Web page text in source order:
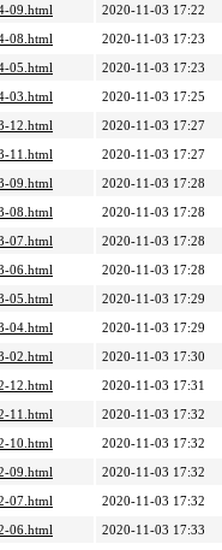
09.html
2020-11-03 17:22
08.html
2020-11-03 17:23
05.html
2020-11-03 17:23
03.html
2020-11-03 17:25
12.html
2020-11-03 17:27
11.html
2020-11-03 17:27
09.html
2020-11-03 17:28
08.html
2020-11-03 17:28
07.html
2020-11-03 17:28
06.html
2020-11-03 17:28
05.html
2020-11-03 17:29
04.html
2020-11-03 17:29
02.html
2020-11-03 17:30
12.html
2020-11-03 17:31
11.html
2020-11-03 17:32
10.html
2020-11-03 17:32
09.html
2020-11-03 17:32
07.html
2020-11-03 17:32
06.html
2020-11-03 17:33